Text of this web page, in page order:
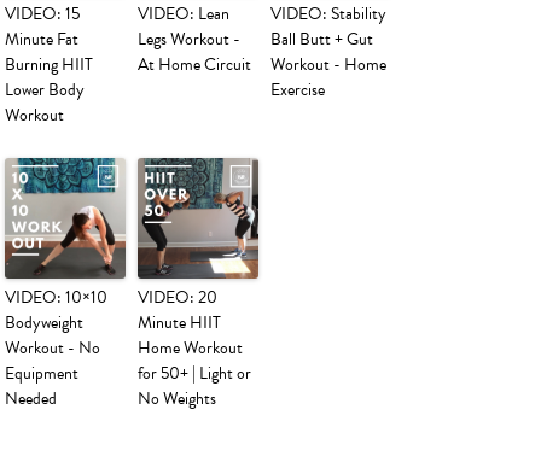
VIDEO: 15
Minute Fat
Burning HIIT
Lower Body
Workout
VIDEO: Lean
Legs Workout -
At Home Circuit
VIDEO: Stability
Ball Butt + Gut
Workout - Home
Exercise
VIDEO: 10×10
Bodyweight
Workout - No
Equipment
Needed
VIDEO: 20
Minute HIIT
Home Workout
for 50+ | Light or
No Weights